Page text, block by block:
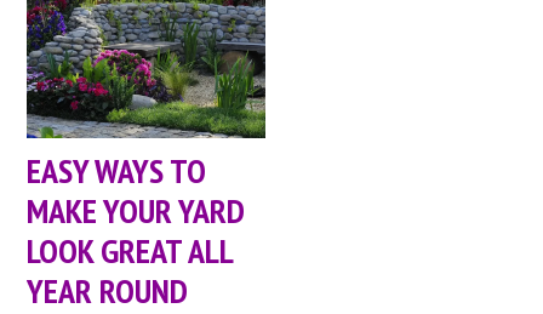
EASY WAYS TO
MAKE YOUR YARD
LOOK GREAT ALL
YEAR ROUND